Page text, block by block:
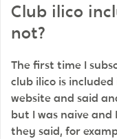
Club ilico
not?
The first time I
club ilico is
website and said
but I was naive
they said, for